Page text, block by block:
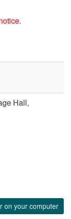
Hall,
on your computer